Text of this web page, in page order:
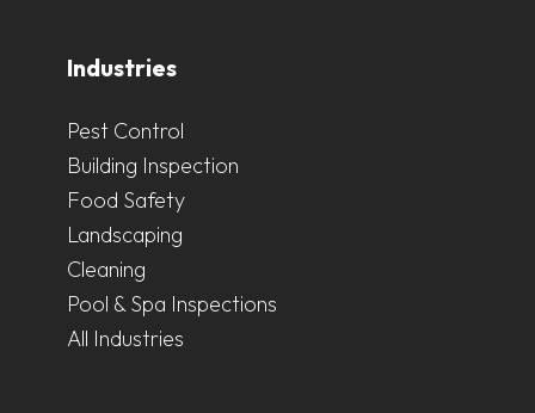
Industries
Pest Control
Building Inspection
Food Safety
Landscaping
Cleaning
Pool & Spa Inspections
All Industries